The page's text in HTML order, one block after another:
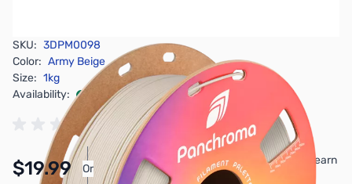
SKU: 3DPM0098
Color: Army Beige
Size: 1kg
Availability:
In stock
$19.99 Or
Pay Over Time with Orders Over $50.00. Learn
More